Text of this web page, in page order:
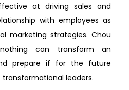
at driving sales and
with employees as
marketing strategies. Chou
can transform an
prepare if for the future
leaders.